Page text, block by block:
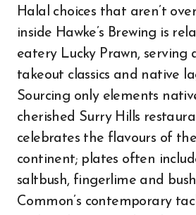
Halal choices that aren’t
inside Hawke’s Brewing is
eatery Lucky Prawn, serving
takeout classics and native
Sourcing only elements
cherished Surry Hills
celebrates the flavours of
continent; plates often
saltbush, fingerlime and
Common’s contemporary